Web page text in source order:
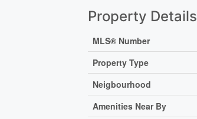
Property Details
MLS® Number
Property Type
Neigbourhood
Amenities Near By